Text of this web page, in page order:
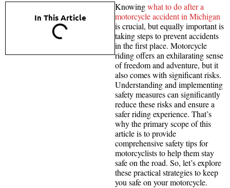
In This Article
Knowingwhat to do after a
motorcycle accident in Michigan
is crucial, but equally important is
taking steps to prevent accidents
in the first place. Motorcycle
riding offers an exhilarating sense
of freedom and adventure, but it
also comes with significant risks.
Understanding and implementing
safety measures can significantly
reduce these risks and ensure a
safer riding experience. That’s
why the primary scope of this
article is to provide
comprehensive safety tips for
motorcyclists to help them stay
safe on the road. So, let’s explore
these practical strategies to keep
you safe on your motorcycle.